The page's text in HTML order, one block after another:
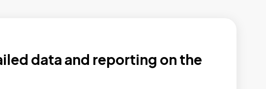
data and reporting on the